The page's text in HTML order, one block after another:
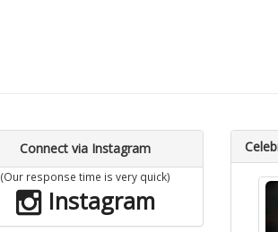
Connect via Instagram
(Our response time is very quick)
Instagram